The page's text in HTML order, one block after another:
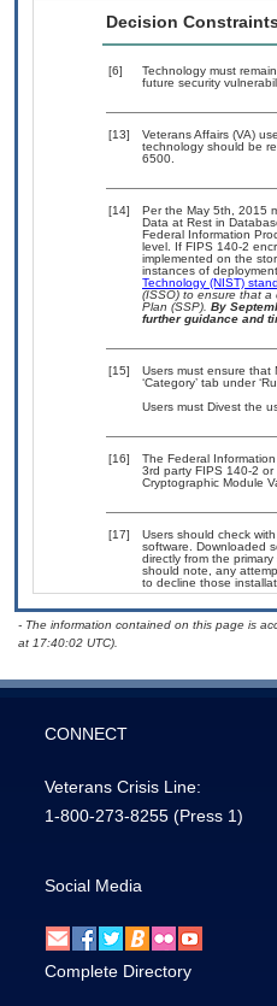
Decision Constraints
[6]
Technology must
future security
[13]
Veterans Affairs (VA)
technology should be
6500.
[14]
Per the May 5th, 2015
Data at Rest in
Federal Information
level. If FIPS 140-2
implemented on the
instances of
Technology (NIST)
(ISSO) to ensure that a
Plan (SSP). By
further guidance and
[15]
Users must ensure that
‘Category’ tab under
Users must Divest the
[16]
The Federal
3rd party FIPS 140-2
Cryptographic Module
[17]
Users should check
software. Downloaded
directly from the
should note, any
to decline those
- The information contained on this page is
at 17:40:02 UTC).
CONNECT
Veterans Crisis Line:
1-800-273-8255 (Press 1)
Social Media
Complete Directory